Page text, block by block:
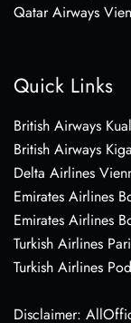
Qatar Airways
Quick Links
British Airways
British Airways
Delta Airlines
Emirates Airlines
Emirates Airlines
Turkish Airlines
Turkish Airlines
Disclaimer: